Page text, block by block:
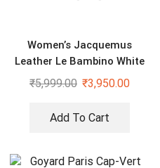
Women’s Jacquemus
Leather Le Bambino White
Sling Bag
₹5,999.00 ₹3,950.00
Add To Cart